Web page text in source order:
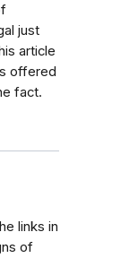
just
article
offered
fact.
links in
of